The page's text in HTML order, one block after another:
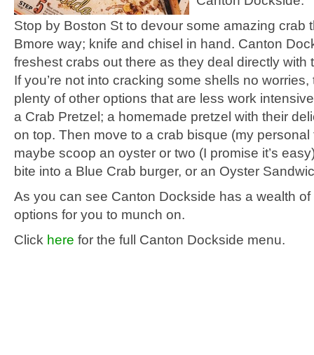
Stop by Boston St to devour some amazing crab
Bmore way; knife and chisel in hand. Canton
freshest crabs out there as they deal directly with
If you’re not into cracking some shells no
plenty of other options that are less work
a Crab Pretzel; a homemade pretzel with their
on top. Then move to a crab bisque (my personal
maybe scoop an oyster or two (I promise it’s
bite into a Blue Crab burger, or an Oyster
As you can see Canton Dockside has a wealth
options for you to munch on.
Click here for the full Canton Dockside menu.